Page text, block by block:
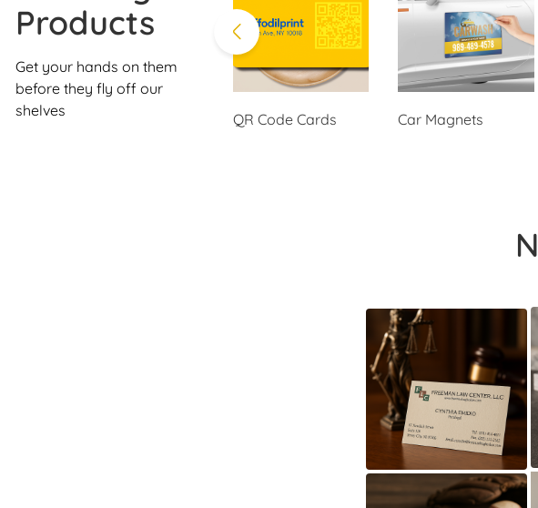
Products
Get your hands on them
before they fly off our
shelves
QR Code Cards Car Magnets